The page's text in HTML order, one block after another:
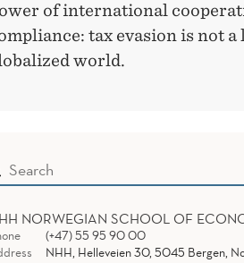
of international
tax evasion is not
world.
NORWEGIAN SCHOOL OF
(+47) 55 95 90 00
NHH, Helleveien 30, 5045 Bergen,